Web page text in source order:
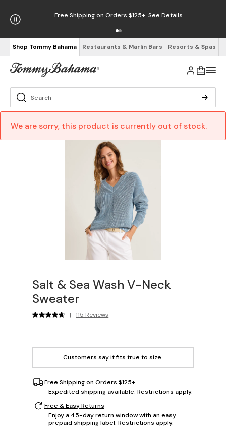
Free Shipping on Orders $125+ See Details
Shop Tommy Bahama Restaurants & Marlin Bars Resorts & Spas
We are sorry, this product is currently out of stock.
Salt & Sea Wash V-Neck
Sweater
| 115 Reviews
Customers say it fits true to size.
Free Shipping on Orders $125+
Expedited shipping available. Restrictions apply.
Free & Easy Returns
Enjoy a 45-day return window with an easy
prepaid shipping label. Restrictions apply.